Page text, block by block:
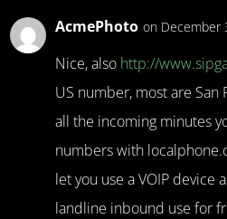
AcmePhoto on December
Nice, also http://
US number, most are San
all the incoming minutes
numbers with
let you use a VOIP device
landline inbound use for